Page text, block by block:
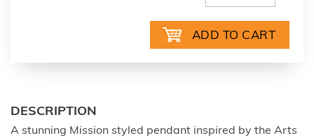
DESCRIPTION
A stunning Mission styled pendant inspired by the Arts